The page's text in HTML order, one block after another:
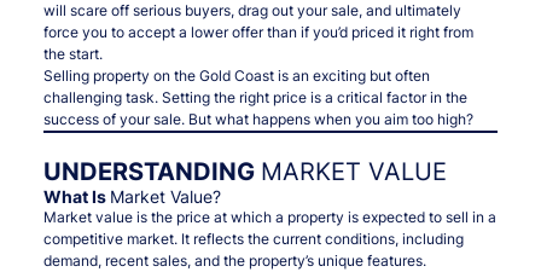
will scare off serious buyers, drag out your sale, and ultimately
force you to accept a lower offer than if you’d priced it right from
the start.
Selling property on the Gold Coast is an exciting but often
challenging task. Setting the right price is a critical factor in the
success of your sale. But what happens when you aim too high?
UNDERSTANDING MARKET VALUE
What Is Market Value?
Market value is the price at which a property is expected to sell in a
competitive market. It reflects the current conditions, including
demand, recent sales, and the property’s unique features.